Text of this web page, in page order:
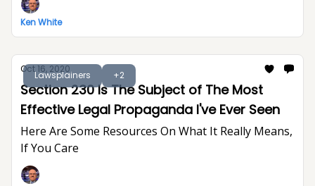
Ken White
Lawsplainers +2
Oct 16, 2020
Section 230 Is The Subject of The Most
Effective Legal Propaganda I've Ever Seen
Here Are Some Resources On What It Really Means,
If You Care